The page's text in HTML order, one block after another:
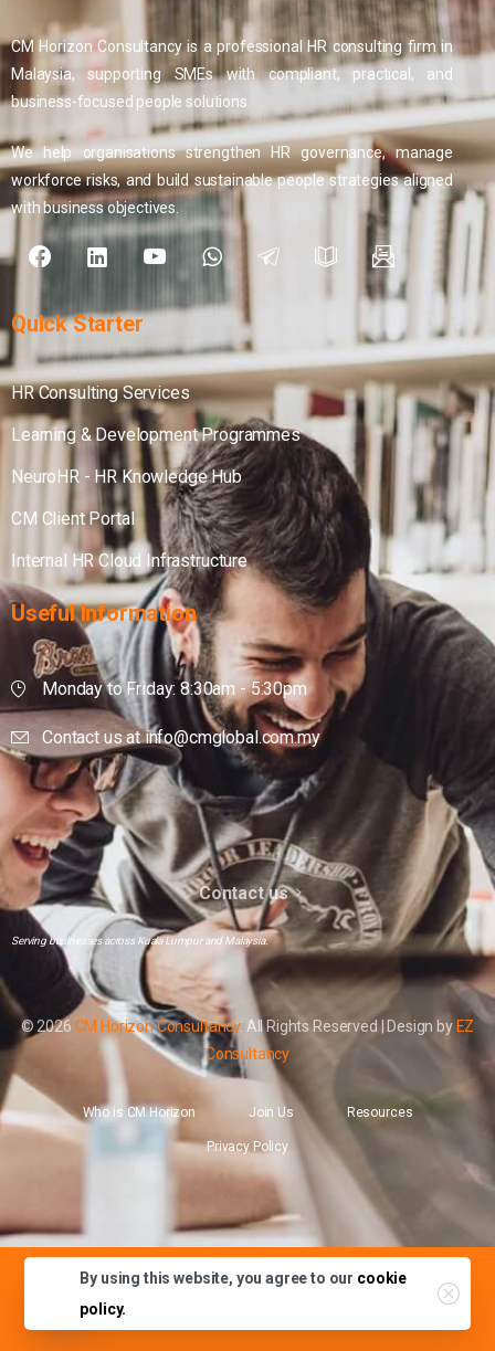
CM Horizon Consultancy is a professional HR consulting firm in
Malaysia, supporting SMEs with compliant, practical, and
business-focused people solutions.
We help organisations strengthen HR governance, manage
workforce risks, and build sustainable people strategies aligned
with business objectives.
Quick Starter
HR Consulting Services
Learning & Development Programmes
NeuroHR - HR Knowledge Hub
CM Client Portal
Internal HR Cloud Infrastructure
Useful Information
Monday to Friday: 8:30am - 5:30pm
Contact us at info@cmglobal.com.my
Contact us
Serving businesses across Kuala Lumpur and Malaysia.
© 2026 CM Horizon Consultancy. All Rights Reserved | Design by EZ
Consultancy
Who is CM Horizon Join Us Resources
Privacy Policy
By using this website, you agree to our cookie
policy.
Contact Us